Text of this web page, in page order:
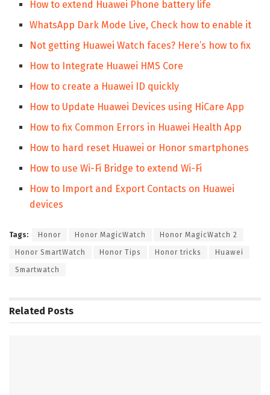
How to extend Huawei Phone battery life
WhatsApp Dark Mode Live, Check how to enable it
Not getting Huawei Watch faces? Here’s how to fix
How to Integrate Huawei HMS Core
How to create a Huawei ID quickly
How to Update Huawei Devices using HiCare App
How to fix Common Errors in Huawei Health App
How to hard reset Huawei or Honor smartphones
How to use Wi-Fi Bridge to extend Wi-Fi
How to Import and Export Contacts on Huawei
devices
Tags: Honor Honor MagicWatch Honor MagicWatch 2
Honor SmartWatch Honor Tips Honor tricks Huawei
Smartwatch
Related Posts